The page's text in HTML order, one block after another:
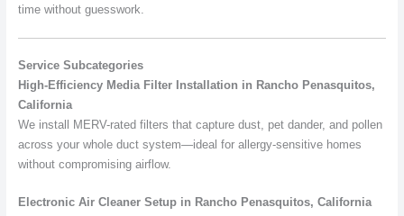
time without guesswork.
Service Subcategories
High-Efficiency Media Filter Installation in Rancho Penasquitos,
California
We install MERV-rated filters that capture dust, pet dander, and pollen
across your whole duct system—ideal for allergy-sensitive homes
without compromising airflow.
Electronic Air Cleaner Setup in Rancho Penasquitos, California